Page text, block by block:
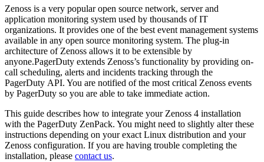
Zenoss is a very popular open source network, server and
application monitoring system used by thousands of IT
organizations. It provides one of the best event management systems
available in any open source monitoring system. The plug-in
architecture of Zenoss allows it to be extensible by
anyone.PagerDuty extends Zenoss’s functionality by providing on-
call scheduling, alerts and incidents tracking through the
PagerDuty API. You are notified of the most critical Zenoss events
by PagerDuty so you are able to take immediate action.
This guide describes how to integrate your Zenoss 4 installation
with the PagerDuty ZenPack. You might need to slightly alter these
instructions depending on your exact Linux distribution and your
Zenoss configuration. If you are having trouble completing the
installation, please contact us.